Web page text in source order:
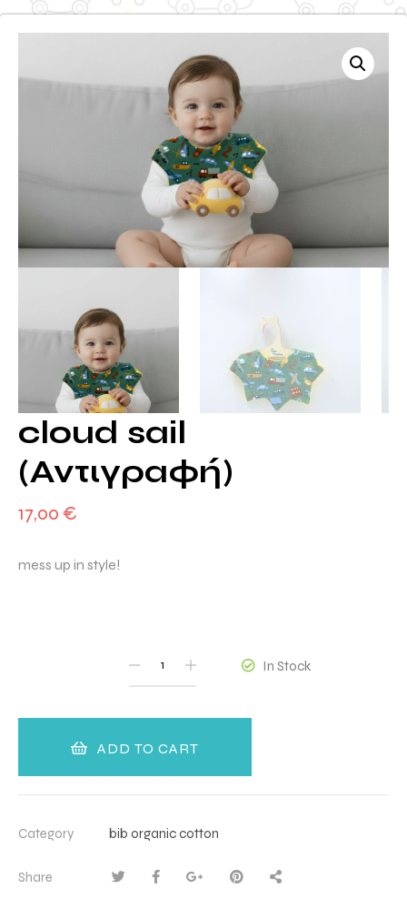
cloud sail
(Αντιγραφή)
17,00 €
mess up in style!
In Stock
ADD TO CART
Category bib organic cotton
Share